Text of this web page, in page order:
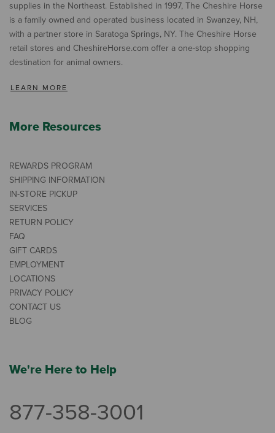
supplies in the Northeast. Established in 1997, The Cheshire Horse
is a family owned and operated business located in Swanzey, NH,
with a partner store in Saratoga Springs, NY. The Cheshire Horse
retail stores and CheshireHorse.com offer a one-stop shopping
destination for animal owners.
LEARN MORE
More Resources
REWARDS PROGRAM
SHIPPING INFORMATION
IN-STORE PICKUP
SERVICES
RETURN POLICY
FAQ
GIFT CARDS
EMPLOYMENT
LOCATIONS
PRIVACY POLICY
CONTACT US
BLOG
We're Here to Help
877-358-3001